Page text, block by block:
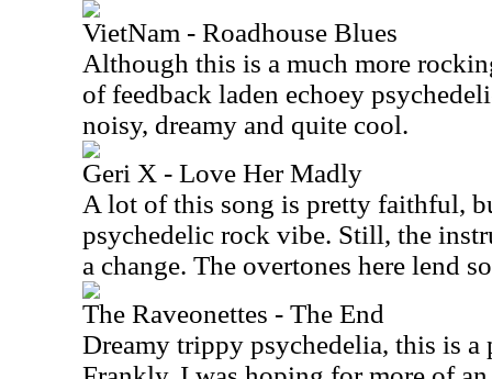
VietNam - Roadhouse Blues
Although this is a much more
of feedback laden echoey
noisy, dreamy and quite cool.
Geri X - Love Her Madly
A lot of this song is pretty faithful,
psychedelic rock vibe. Still, the
a change. The overtones here lend
The Raveonettes - The End
Dreamy trippy psychedelia, this is